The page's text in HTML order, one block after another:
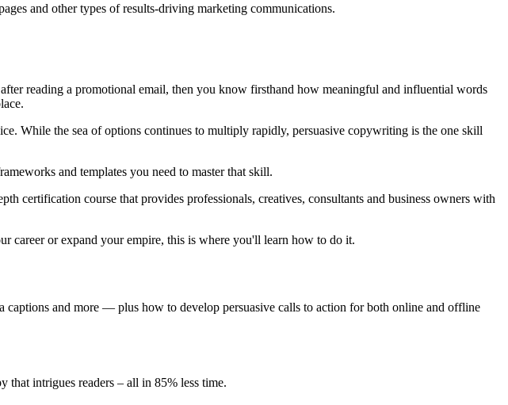
and other types of results-driving marketing communications.
reading a promotional email, then you know firsthand how meaningful and influential words
While the sea of options continues to multiply rapidly, persuasive copywriting is the one skill
and templates you need to master that skill.
certification course that provides professionals, creatives, consultants and business owners with
career or expand your empire, this is where you'll learn how to do it.
and more — plus how to develop persuasive calls to action for both online and offline
that intrigues readers – all in 85% less time.